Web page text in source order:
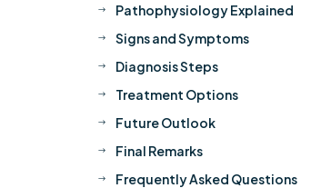
$ Pathophysiology Explained
$ Signs and Symptoms
$ Diagnosis Steps
$ Treatment Options
$ Future Outlook
$ Final Remarks
$ Frequently Asked Questions